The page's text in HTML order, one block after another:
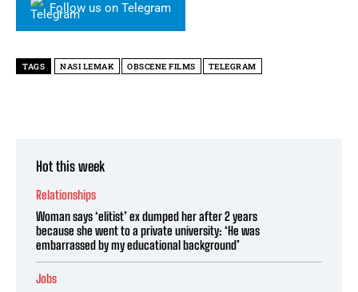
Follow us on Telegram
TAGS NASI LEMAK OBSCENE FILMS TELEGRAM
Hot this week
Relationships
Woman says ‘elitist’ ex dumped her after 2 years
because she went to a private university: ‘He was
embarrassed by my educational background’
Jobs